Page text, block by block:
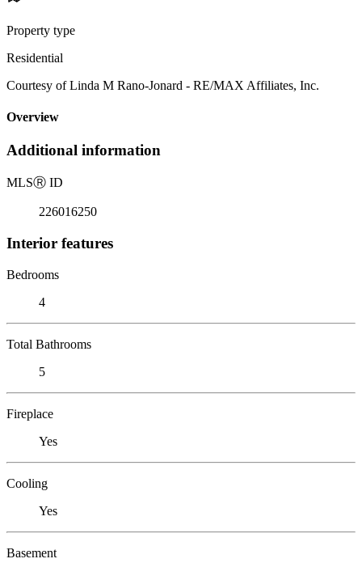
Property type
Residential
Courtesy of Linda M Rano-Jonard - RE/MAX Affiliates, Inc.
Overview
Additional information
MLSⓇ ID
226016250
Interior features
Bedrooms
4
Total Bathrooms
5
Fireplace
Yes
Cooling
Yes
Basement